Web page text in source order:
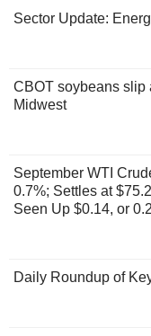
Sector Update:
CBOT soybeans slip
Midwest
September WTI
0.7%; Settles at
Seen Up $0.14, or
Daily Roundup of